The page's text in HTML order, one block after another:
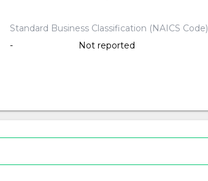
Standard Business Classification (NAICS Code)
-
Not reported